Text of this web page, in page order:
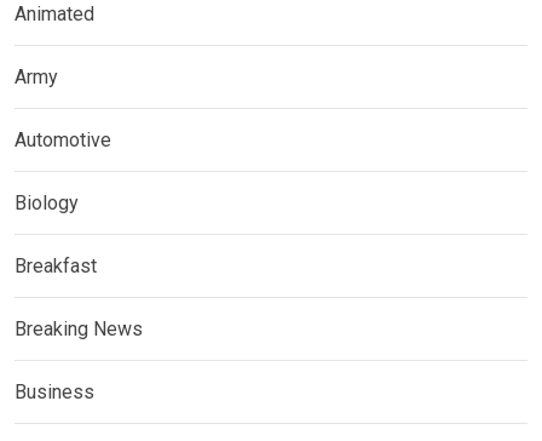
Animated
Army
Automotive
Biology
Breakfast
Breaking News
Business